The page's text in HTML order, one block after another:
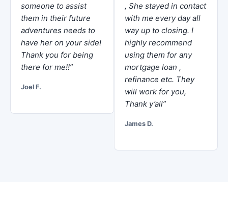
someone to assist
them in their future
adventures needs to
have her on your side!
Thank you for being
there for me!!”
Joel F.
, She stayed in contact
with me every day all
way up to closing. I
highly recommend
using them for any
mortgage loan ,
refinance etc. They
will work for you,
Thank y’all”
James D.